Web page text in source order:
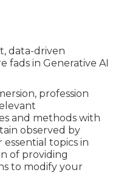
data-driven
fads in Generative AI
profession
and methods with
observed by
topics in
of providing
to modify your